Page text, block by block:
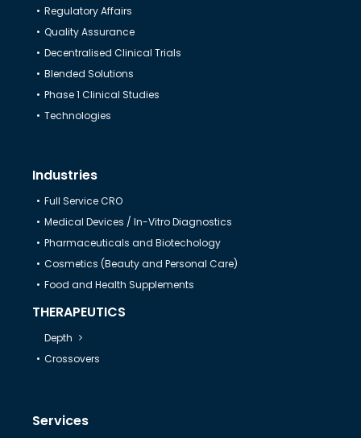
Regulatory Affairs
Quality Assurance
Decentralised Clinical Trials
Blended Solutions
Phase 1 Clinical Studies
Technologies
Industries
Full Service CRO
Medical Devices / In-Vitro Diagnostics
Pharmaceuticals and Biotechology
Cosmetics (Beauty and Personal Care)
Food and Health Supplements
THERAPEUTICS
Depth
Crossovers
Services